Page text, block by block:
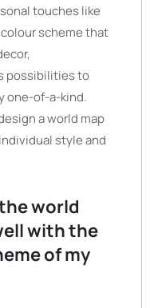
touches like
scheme that
possibilities to
one-of-a-kind.
a world map
style and
world
with the
of my